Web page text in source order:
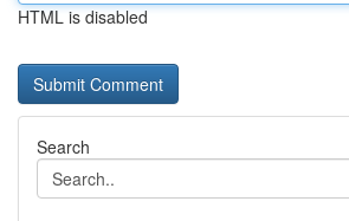
HTML is disabled
Search